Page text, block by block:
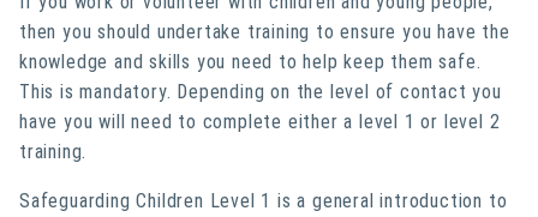
then you should undertake training to ensure you have the
knowledge and skills you need to help keep them safe.
This is mandatory. Depending on the level of contact you
have you will need to complete either a level 1 or level 2
training.
Safeguarding Children Level 1 is a general introduction to